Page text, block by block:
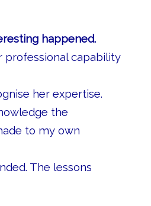
happened.
professional capability
her expertise.
the
to my own
The lessons